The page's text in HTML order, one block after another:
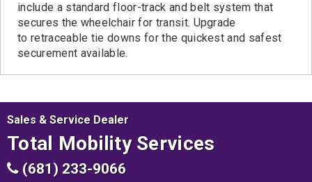
include a standard floor-track and belt system that
secures the wheelchair for transit. Upgrade
to retraceable tie downs for the quickest and safest
securement available.
Sales & Service Dealer
Total Mobility Services
(681) 233-9066